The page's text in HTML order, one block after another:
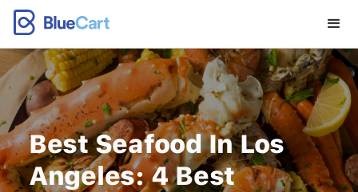
Best Seafood In Los
Angeles: 4 Best